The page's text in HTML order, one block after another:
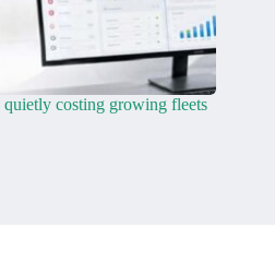
quietly costing growing fleets